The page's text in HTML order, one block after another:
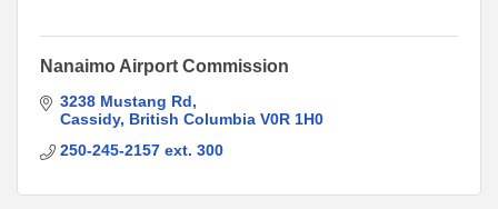
Nanaimo Airport Commission
3238 Mustang Rd
Cassidy British Columbia V0R 1H0
250-245-2157 ext. 300